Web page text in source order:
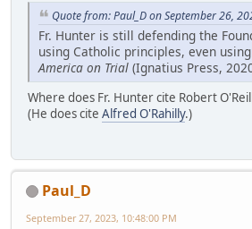
Quote from: Paul_D on September 26,
Fr. Hunter is still defending the
using Catholic principles, even
America on Trial (Ignatius Press,
Where does Fr. Hunter cite Robert
(He does cite Alfred O'Rahilly.)
Paul_D
September 27, 2023, 10:48:00 PM